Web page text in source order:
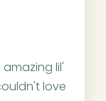
amazing lil'
love